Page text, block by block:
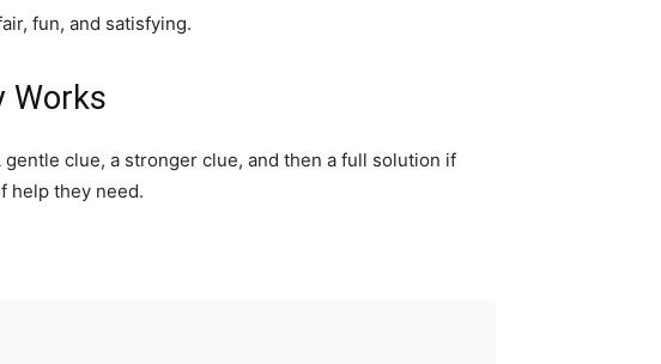
fun, and satisfying.
Works
clue, a stronger clue, and then a full solution if
help they need.